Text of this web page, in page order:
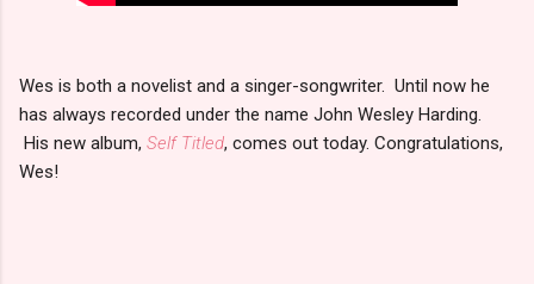
Wes is both a novelist and a singer-songwriter. Until now he
has always recorded under the name John Wesley Harding.
His new album, Self Titled, comes out today. Congratulations,
Wes!